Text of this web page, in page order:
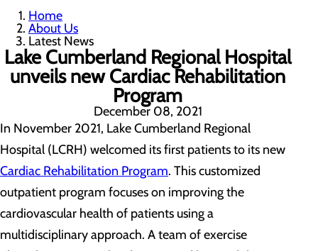
Home
About Us
Latest News
Lake Cumberland Regional Hospital
unveils new Cardiac Rehabilitation
Program
December 08, 2021
In November 2021, Lake Cumberland Regional
Hospital (LCRH) welcomed its first patients to its new
Cardiac Rehabilitation Program. This customized
outpatient program focuses on improving the
cardiovascular health of patients using a
multidisciplinary approach. A team of exercise